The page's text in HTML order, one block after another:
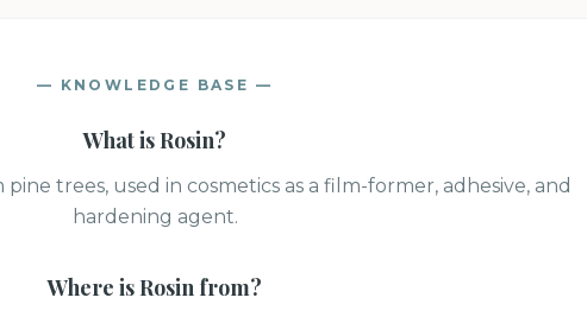
— KNOWLEDGE BASE —
What isRosin?
trees, used in cosmetics as a film-former, adhesive, and
hardening agent.
Where isRosin from?